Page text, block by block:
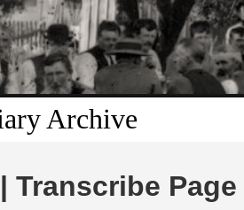
Archive
Transcribe Page